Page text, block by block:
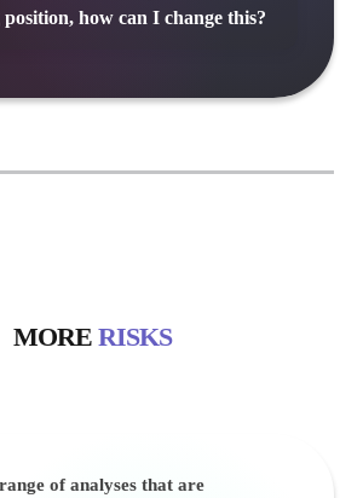
how can I change this?
MORE RISKS
of analyses that are